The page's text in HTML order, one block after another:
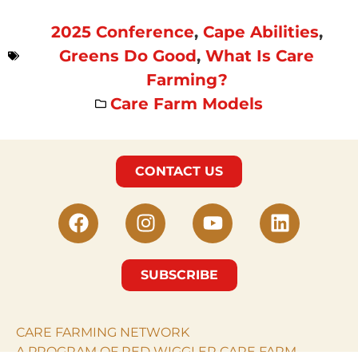
2025 Conference, Cape Abilities,
Greens Do Good, What Is Care
Farming?
Care Farm Models
CONTACT US
SUBSCRIBE
CARE FARMING NETWORK
A PROGRAM OF RED WIGGLER CARE FARM.